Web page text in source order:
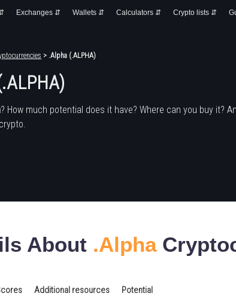
Exchanges ⇵ Wallets ⇵ Calculators ⇵ Crypto lists ⇵
> .Alpha (.ALPHA)
? How much potential does it have? Where can you buy it?
About .Alpha
Additional resources Potential